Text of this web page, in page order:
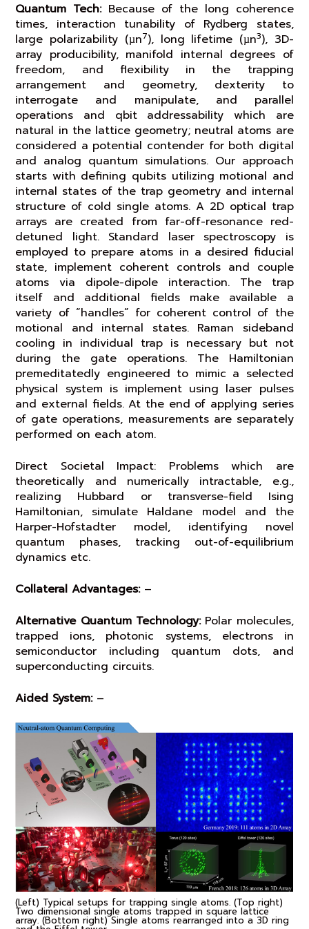
Quantum Tech:Because of the long coherence
times, interaction tunability of Rydberg states,
large polarizability (µn7), long lifetime (µn3), 3D-
array producibility, manifold internal degrees of
freedom, and flexibility in the trapping
arrangement and geometry, dexterity to
interrogate and manipulate, and parallel
operations and qbit addressability which are
natural in the lattice geometry; neutral atoms are
considered a potential contender for both digital
and analog quantum simulations. Our approach
starts with defining qubits utilizing motional and
internal states of the trap geometry and internal
structure of cold single atoms. A 2D optical trap
arrays are created from far-off-resonance red-
detuned light. Standard laser spectroscopy is
employed to prepare atoms in a desired fiducial
state, implement coherent controls and couple
atoms via dipole-dipole interaction. The trap
itself and additional fields make available a
variety of “handles” for coherent control of the
motional and internal states. Raman sideband
cooling in individual trap is necessary but not
during the gate operations. The Hamiltonian
premeditatedly engineered to mimic a selected
physical system is implement using laser pulses
and external fields. At the end of applying series
of gate operations, measurements are separately
performed on each atom.
Direct Societal Impact: Problems which are
theoretically and numerically intractable, e.g.,
realizing Hubbard or transverse-field Ising
Hamiltonian, simulate Haldane model and the
Harper-Hofstadter model, identifying novel
quantum phases, tracking out-of-equilibrium
dynamics etc.
Collateral Advantages:–
Alternative Quantum Technology:Polar molecules,
trapped ions, photonic systems, electrons in
semiconductor including quantum dots, and
superconducting circuits.
Aided System:–
(Left) Typical setups for trapping single atoms. (Top right)
Two dimensional single atoms trapped in square lattice
array. (Bottom right) Single atoms rearranged into a 3D ring